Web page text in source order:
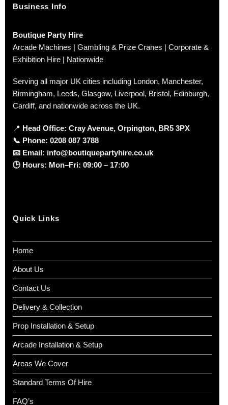
Business Info
Boutique Party Hire
Arcade Machines | Gambling & Prize Cranes | Corporate &
Exhibition Hire | Nationwide
Serving all major UK cities including London, Manchester,
Birmingham, Leeds, Glasgow, Liverpool, Bristol, Edinburgh,
Cardiff, and nationwide across the UK.
📍 Head Office: Cray Avenue, Orpington, BR5 3PX
📞 Phone: 0208 087 3788
📧 Email: info@boutiquepartyhire.co.uk
🕒 Hours: Mon–Fri: 09:00 – 17:00
Quick Links
Home
About Us
Contact Us
Delivery & Collection
Prop Installation & Setup
Arcade Installation & Setup
Areas We Cover
Standard Terms Of Hire
FAQ’s